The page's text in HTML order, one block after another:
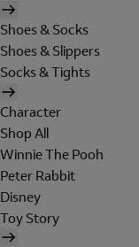
Shoes & Socks
Shoes & Slippers
Socks & Tights
Character
Shop All
Winnie The Pooh
Peter Rabbit
Disney
Toy Story